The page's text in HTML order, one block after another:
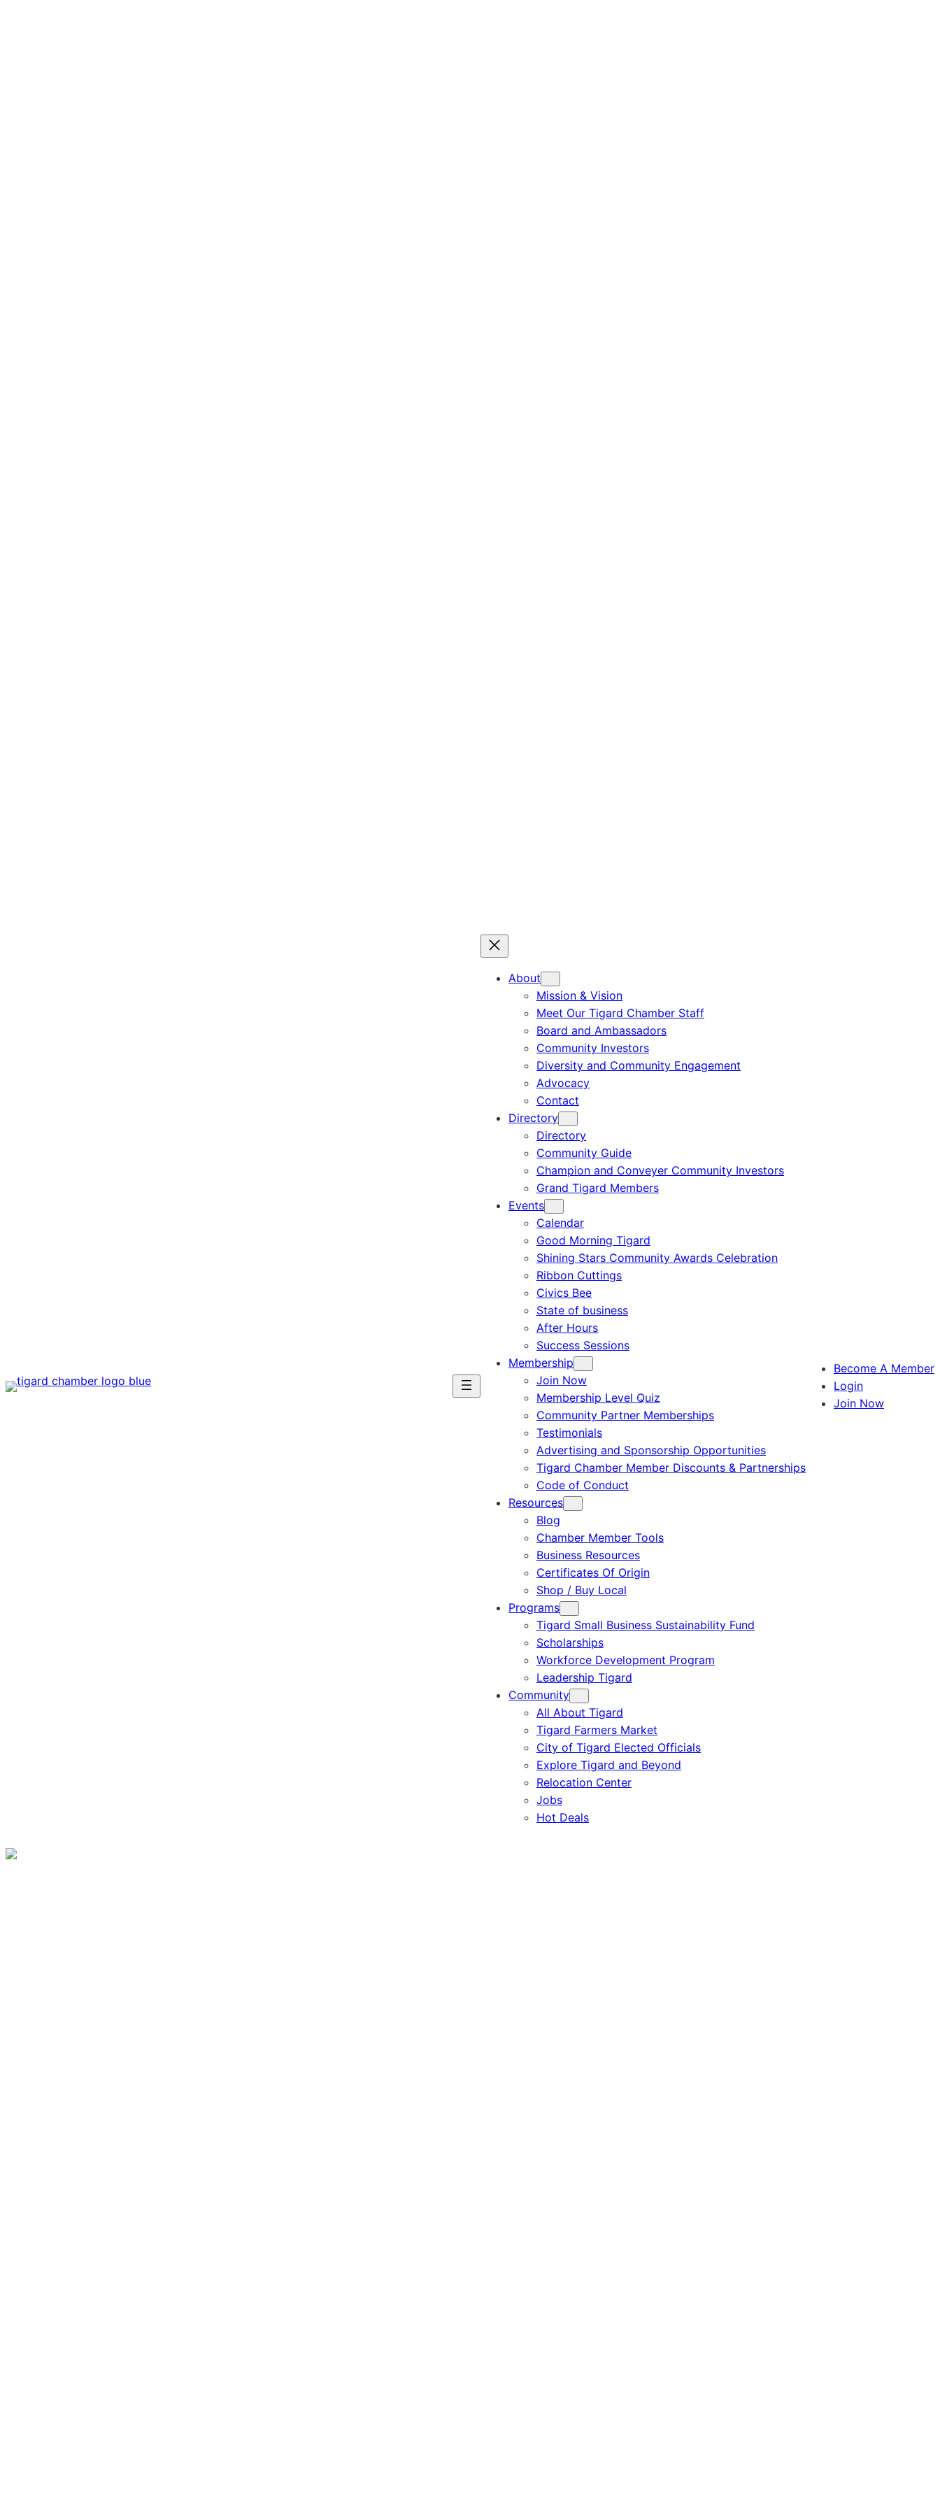
About
Mission & Vision
Meet Our Tigard Chamber Staff
Board and Ambassadors
Community Investors
Diversity and Community Engagement
Advocacy
Contact
Directory
Directory
Community Guide
Champion and Conveyer Community Investors
Grand Tigard Members
Events
Calendar
Good Morning Tigard
Shining Stars Community Awards Celebration
Ribbon Cuttings
Civics Bee
State of business
After Hours
Success Sessions
Membership
Join Now
Membership Level Quiz
Community Partner Memberships
Testimonials
Advertising and Sponsorship Opportunities
Tigard Chamber Member Discounts & Partnerships
Code of Conduct
Resources
Blog
Chamber Member Tools
Business Resources
Certificates Of Origin
Shop / Buy Local
Programs
Tigard Small Business Sustainability Fund
Scholarships
Workforce Development Program
Leadership Tigard
Community
All About Tigard
Tigard Farmers Market
City of Tigard Elected Officials
Explore Tigard and Beyond
Relocation Center
Jobs
Hot Deals
Become A Member
Login
Join Now